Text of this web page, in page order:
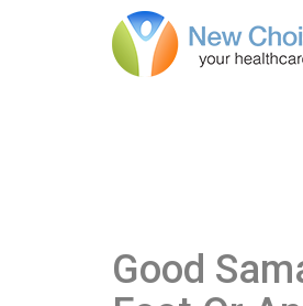
Good